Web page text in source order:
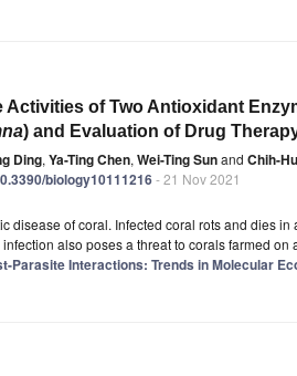
of Two Antioxidant
) and Evaluation of Drug
Ding, Ya-Ting Chen, Wei-Ting Sunand Chih-
biology10111216- 21 Nov 2021
disease of coral. Infected coral rots and dies in
also poses a threat to corals farmed on
Parasite Interactions: Trends in Molecular